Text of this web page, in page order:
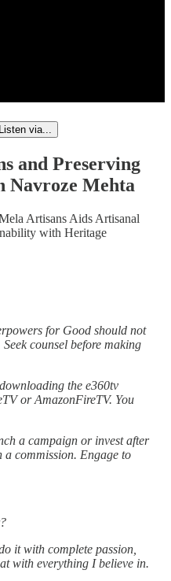
Listen via...
and Preserving
Navroze Mehta
Artisans Aids Artisanal
with Heritage
for Good should not
counsel before making
the e360tv
or AmazonFireTV. You
a campaign or invest after
commission. Engage to
it with complete passion,
with everything I believe in.